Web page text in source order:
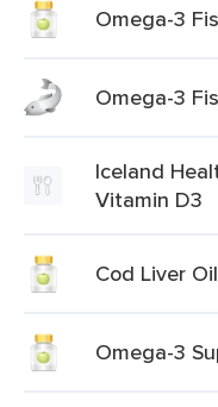
Omega-3
Omega-3
Iceland
Vitamin D3
Cod Liver
Omega-3